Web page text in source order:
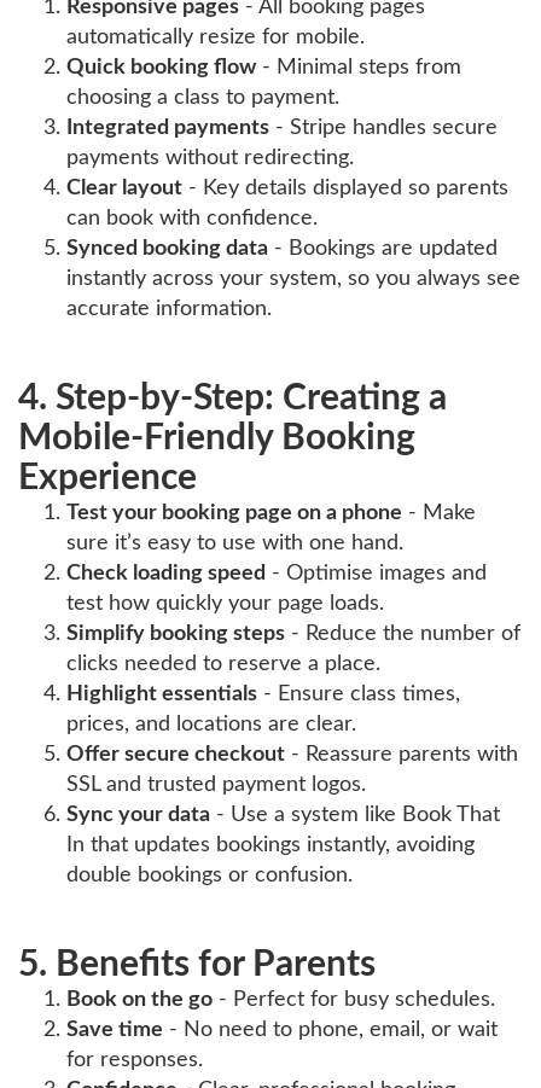
Responsive pages - All booking pages
automatically resize for mobile.
Quick booking flow- Minimal steps from
choosing a class to payment.
Integrated payments - Stripe handles secure
payments without redirecting.
Clear layout - Key details displayed so parents
can book with confidence.
Synced booking data - Bookings are updated
instantly across your system, so you always see
accurate information.
4. Step-by-Step: Creating a
Mobile-Friendly Booking
Experience
Test your booking page on a phone - Make
sure it’s easy to use with one hand.
Check loading speed - Optimise images and
test how quickly your page loads.
Simplify booking steps - Reduce the number of
clicks needed to reserve a place.
Highlight essentials - Ensure class times,
prices, and locations are clear.
Offer secure checkout - Reassure parents with
SSL and trusted payment logos.
Sync your data - Use a system like Book That
In that updates bookings instantly, avoiding
double bookings or confusion.
5. Benefits for Parents
Book on the go - Perfect for busy schedules.
Save time - No need to phone, email, or wait
for responses.